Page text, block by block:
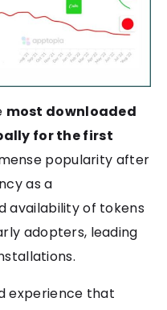
most downloaded
for the first
popularity after
as a
availability of tokens
adopters, leading
experience that